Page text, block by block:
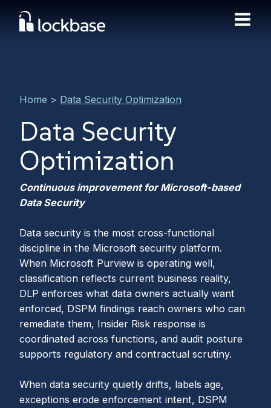
Home > Data Security Optimization
Data Security
Optimization
Continuous improvement for Microsoft-based
Data Security
Data security is the most cross-functional
discipline in the Microsoft security platform.
When Microsoft Purview is operating well,
classification reflects current business reality,
DLP enforces what data owners actually want
enforced, DSPM findings reach owners who can
remediate them, Insider Risk response is
coordinated across functions, and audit posture
supports regulatory and contractual scrutiny.
When data security quietly drifts, labels age,
exceptions erode enforcement intent, DSPM